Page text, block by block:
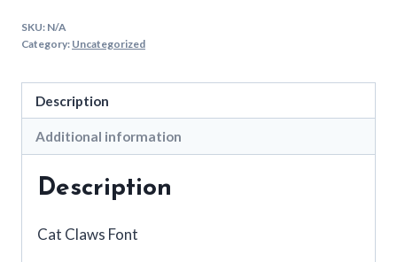
Embroidery
Font
SKU: N/A
Category: Uncategorized
Description
Additional information
Description
Cat Claws Font